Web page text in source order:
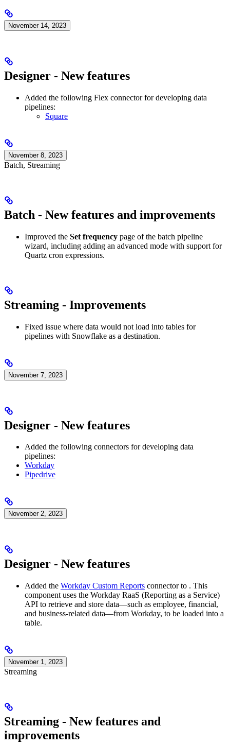
November 14, 2023
Designer - New features
Added the following Flex connector for developing data
pipelines:
Square
November 8, 2023
Batch, Streaming
Batch - New features and improvements
Improved the Set frequency page of the batch pipeline
wizard, including adding an advanced mode with support for
Quartz cron expressions.
Streaming - Improvements
Fixed issue where data would not load into tables for
pipelines with Snowflake as a destination.
November 7, 2023
Designer - New features
Added the following connectors for developing data
pipelines:
Workday
Pipedrive
November 2, 2023
Designer - New features
Added the Workday Custom Reports connector to . This
component uses the Workday RaaS (Reporting as a Service)
API to retrieve and store data—such as employee, financial,
and business-related data—from Workday, to be loaded into a
table.
November 1, 2023
Streaming
Streaming - New features and
improvements